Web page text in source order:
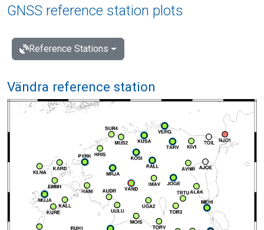
GNSS reference station plots
Reference Stations
Vändra reference station